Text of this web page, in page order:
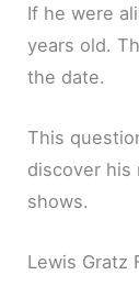
If he were
years old.
the date.
This
discover his
shows.
Lewis Gratz